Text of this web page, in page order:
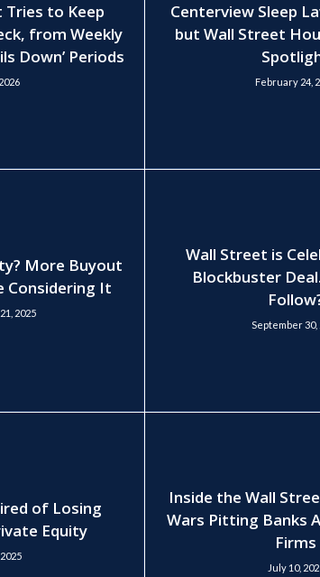
Tries to Keep
from Weekly
Down’ Periods
Centerview Sleep
but Wall Street
February 24,
More Buyout
Considering It
2025
Wall Street is
Blockbuster
September 30,
of Losing
Equity
Inside the Wall
Wars Pitting Banks
Firms
July 10,